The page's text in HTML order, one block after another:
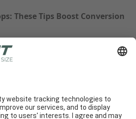
These Tips Boost Conversion